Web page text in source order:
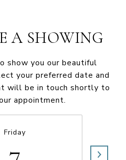
A SHOWING
show you our beautiful
your preferred date and
will be in touch shortly to
appointment.
Friday